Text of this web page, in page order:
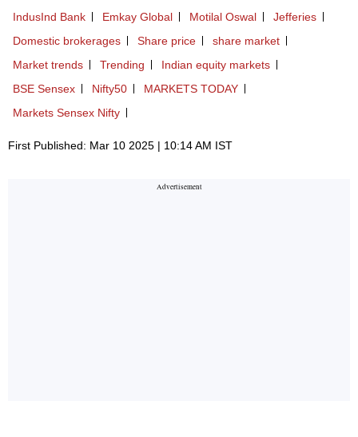
IndusInd Bank
Emkay Global Motilal Oswal
Jefferies
Domestic brokerages
Share price
share market
Market trends
Trending
Indian equity markets
BSE Sensex
Nifty50
MARKETS TODAY
Markets Sensex Nifty
First Published: Mar 10 2025 | 10:14 AM IST